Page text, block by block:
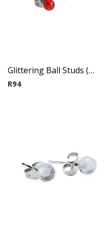
Glittering Ball Studs ( By Pair ) 7
R94